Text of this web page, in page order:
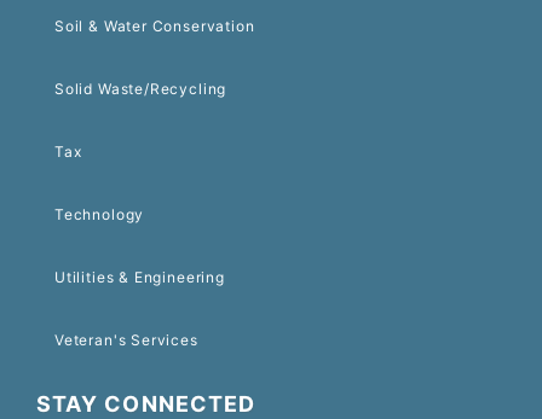
Soil & Water Conservation
Solid Waste/Recycling
Tax
Technology
Utilities & Engineering
Veteran's Services
STAY CONNECTED